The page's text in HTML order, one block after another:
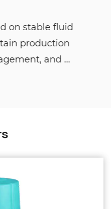
systems are
household
for hot water. By c...